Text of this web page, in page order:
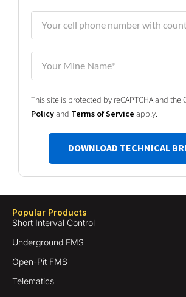
This site is protected by reCAPTCHA and the
Policyand Terms of Service apply.
DOWNLOAD TECHNICAL
Popular Products
Short Interval Control
Underground FMS
Open-Pit FMS
Telematics